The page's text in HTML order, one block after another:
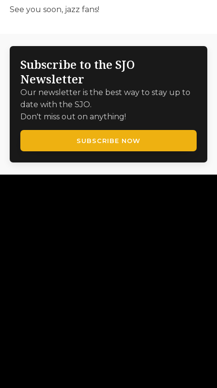
See you soon, jazz fans!
Subscribe to the SJO
Newsletter
Our newsletter is the best way to stay up to
date with the SJO.
Don't miss out on anything!
SUBSCRIBE NOW